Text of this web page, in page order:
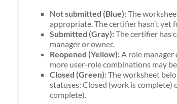
Not submitted (Blue):The
appropriate. The certifier hasn’t yet
Submitted (Gray):The certifier has
manager or owner.
Reopened (Yellow): A role
more user-role combinations may
Closed (Green):The worksheet
statuses: Closed (work is
complete).